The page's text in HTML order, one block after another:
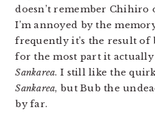
doesn’t remember
I’m annoyed by the
frequently it’s the result
for the most part it
Sankarea. I still like the
Sankarea, but Bub the
by far.